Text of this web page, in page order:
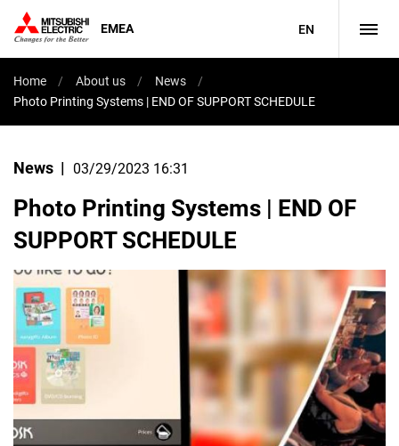
EMEA EN
Home About us
News
Photo Printing Systems | END OF SUPPORT SCHEDULE
News 03/29/2023 16:31
Photo Printing Systems | END OF
SUPPORT SCHEDULE